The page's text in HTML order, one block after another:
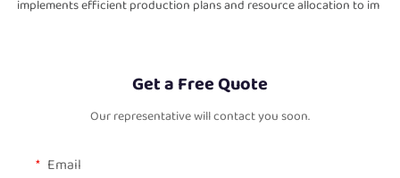
Get a Free Quote
Our representative will contact you soon.
Email